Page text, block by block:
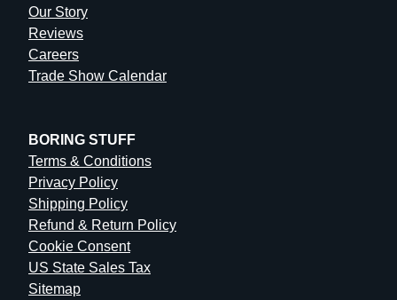
Our Story
Reviews
Careers
Trade Show Calendar
BORING STUFF
Terms & Conditions
Privacy Policy
Shipping Policy
Refund & Return Policy
Cookie Consent
US State Sales Tax
Sitemap